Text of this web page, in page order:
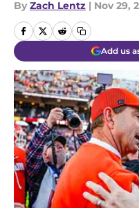
By Zach Lentz | Nov 29,
Add us